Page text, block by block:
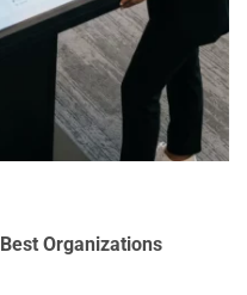
Best Organizations